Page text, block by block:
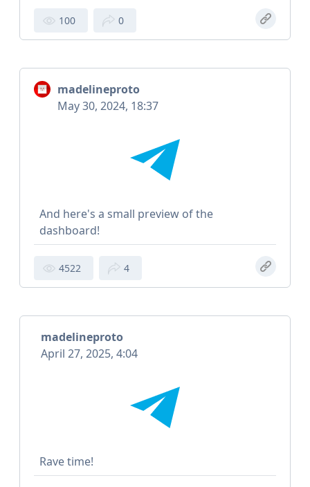
100 0
madelineproto
May 30, 2024, 18:37
And here's a small preview of the
dashboard!
4522 4
madelineproto
April 27, 2025, 4:04
Rave time!